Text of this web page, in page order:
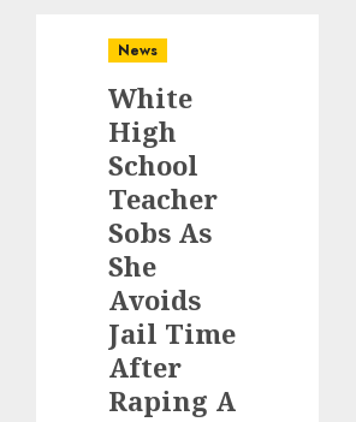
News
White
High
School
Teacher
Sobs As
She
Avoids
Jail Time
After
Raping A